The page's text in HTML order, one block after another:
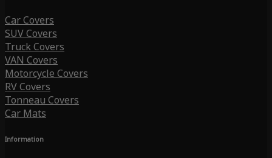
Car Covers
SUV Covers
Truck Covers
VAN Covers
Motorcycle Covers
RV Covers
Tonneau Covers
Car Mats
Information